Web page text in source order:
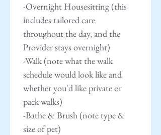
-Overnight Housesitting (this
includes tailored care
throughout the day, and the
Provider stays overnight)
-Walk (note what the walk
schedule would look like and
whether you'd like private or
pack walks)
-Bathe & Brush (note type &
size of pet)